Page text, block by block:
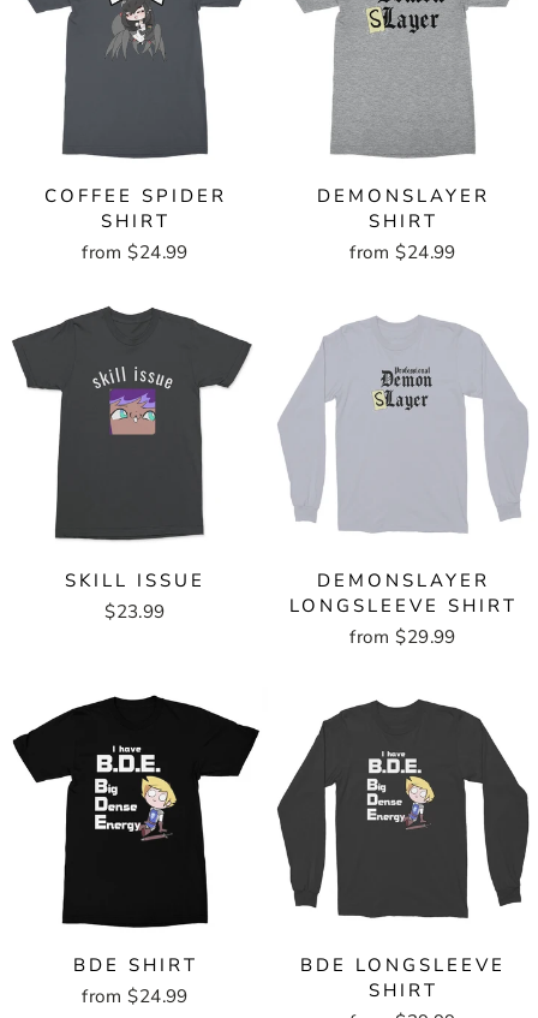
COFFEE SPIDER
SHIRT
from $24.99
DEMONSLAYER
SHIRT
from $24.99
SKILL ISSUE
$23.99
DEMONSLAYER
LONGSLEEVE SHIRT
from $29.99
BDE SHIRT
from $24.99
BDE LONGSLEEVE
SHIRT